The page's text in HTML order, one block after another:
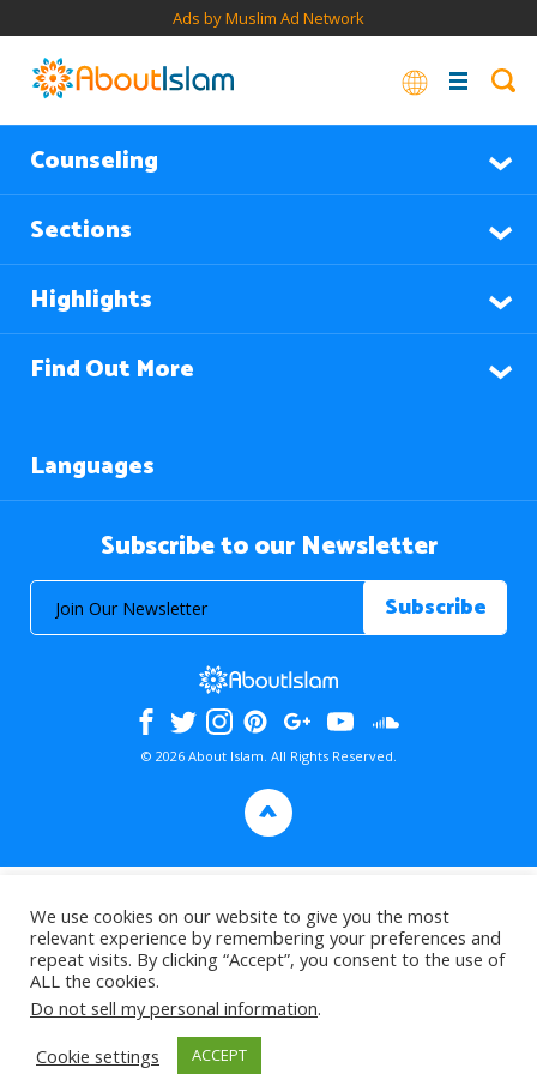
Ads by Muslim Ad Network
Counseling
Sections
Highlights
Find Out More
Languages
Subscribe to our Newsletter
© 2026 About Islam. All Rights Reserved.
>
We use cookies on our website to give you the most
relevant experience by remembering your preferences and
repeat visits. By clicking “Accept”, you consent to the use of
ALL the cookies.
Do not sell my personal information.
Cookie settings
ACCEPT